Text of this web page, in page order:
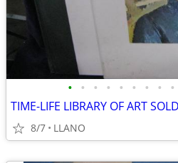
• • • • • • • • •
TIME-LIFE LIBRARY OF ART
8/7 LLANO